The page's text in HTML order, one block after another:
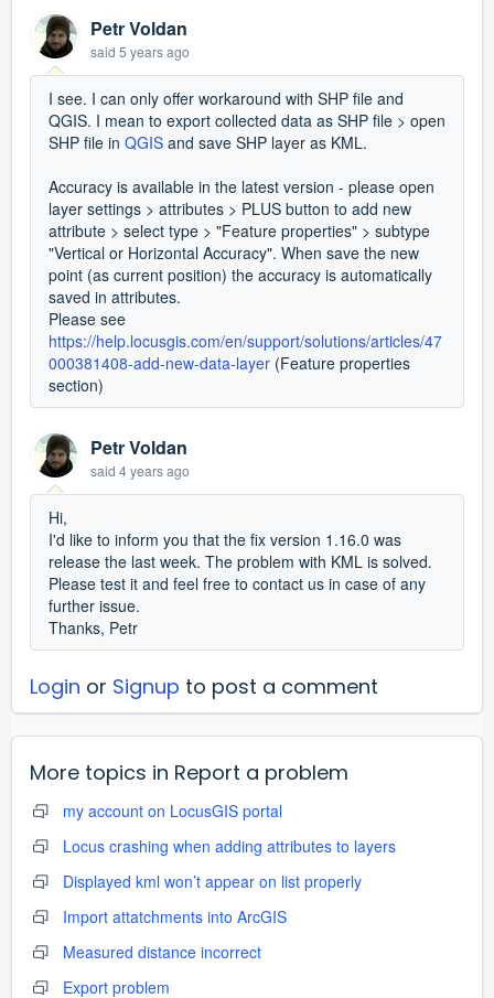
Petr Voldan
said 5 years ago
I see. I can only offer workaround with SHP file and
QGIS. I mean to export collected data as SHP file > open
SHP file in QGIS and save SHP layer as KML.
Accuracy is available in the latest version - please open
layer settings > attributes > PLUS button to add new
attribute > select type > "Feature properties" > subtype
"Vertical or Horizontal Accuracy". When save the new
point (as current position) the accuracy is automatically
saved in attributes.
Please see
https://help.locusgis.com/en/support/solutions/articles/47
000381408-add-new-data-layer (Feature properties
section)
Petr Voldan
said 4 years ago
Hi,
I'd like to inform you that the fix version 1.16.0 was
release the last week. The problem with KML is solved.
Please test it and feel free to contact us in case of any
further issue.
Thanks, Petr
Login or Signup to post a comment
More topics in Report a problem
my account on LocusGIS portal
Locus crashing when adding attributes to layers
Displayed kml won’t appear on list properly
Import attatchments into ArcGIS
Measured distance incorrect
Export problem